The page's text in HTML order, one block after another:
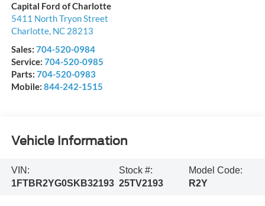
Capital Ford of Charlotte
5411 North Tryon Street
Charlotte, NC 28213
Sales: 704-520-0984
Service: 704-520-0985
Parts: 704-520-0983
Mobile: 844-242-1515
Vehicle Information
VIN:
1FTBR2YG0SKB32193
Stock #:
25TV2193
Model Code:
R2Y